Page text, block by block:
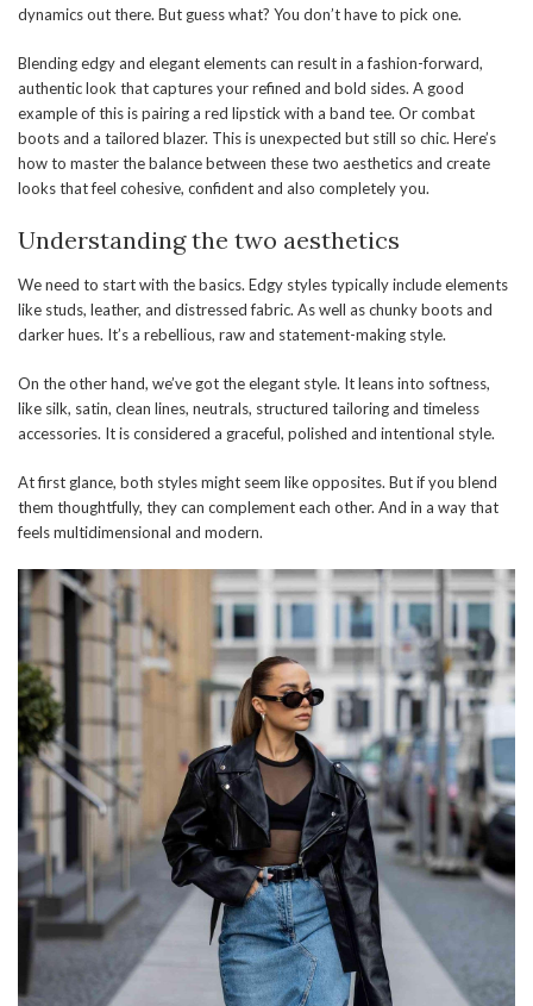
dynamics out there. But guess what? You don’t have to pick one.
Blending edgy and elegant elements can result in a fashion-forward,
authentic look that captures your refined and bold sides. A good
example of this is pairing a red lipstick with a band tee. Or combat
boots and a tailored blazer. This is unexpected but still so chic. Here’s
how to master the balance between these two aesthetics and create
looks that feel cohesive, confident and also completely you.
Understanding the two aesthetics
We need to start with the basics. Edgy styles typically include elements
like studs, leather, and distressed fabric. As well as chunky boots and
darker hues. It’s a rebellious, raw and statement-making style.
On the other hand, we’ve got the elegant style. It leans into softness,
like silk, satin, clean lines, neutrals, structured tailoring and timeless
accessories. It is considered a graceful, polished and intentional style.
At first glance, both styles might seem like opposites. But if you blend
them thoughtfully, they can complement each other. And in a way that
feels multidimensional and modern.